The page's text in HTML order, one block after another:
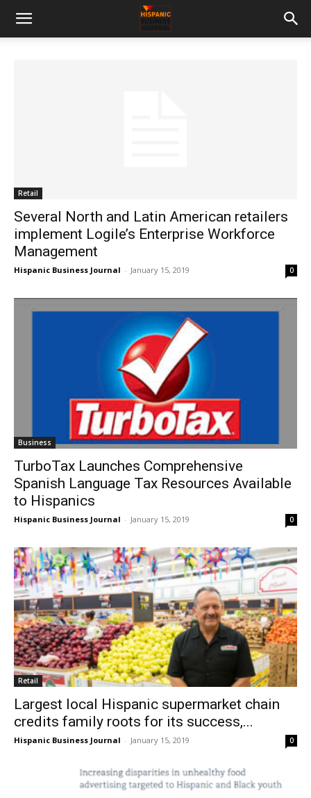
Retail
Several North and Latin American retailers
implement Logile’s Enterprise Workforce
Management
Hispanic Business Journal - January 15, 2019 0
Business
TurboTax Launches Comprehensive
Spanish Language Tax Resources Available
to Hispanics
Hispanic Business Journal - January 15, 2019 0
Retail
Largest local Hispanic supermarket chain
credits family roots for its success,...
Hispanic Business Journal - January 15, 2019 0